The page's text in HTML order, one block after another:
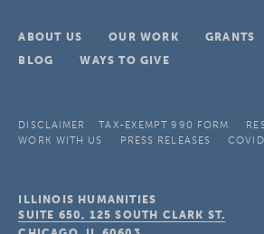
ABOUT US OUR WORK GRANTS
BLOG
WAYS TO GIVE
DISCLAIMER TAX-EXEMPT 990 FORM
WORK WITH US
PRESS RELEASES
ILLINOIS HUMANITIES
SUITE 650, 125 SOUTH CLARK ST.